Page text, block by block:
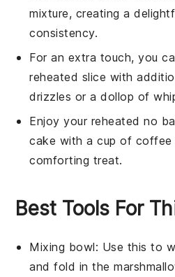
mixture, creating a
consistency.
For an extra touch, you
reheated slice with
drizzles or a dollop of
Enjoy your reheatedno
cake with a cup of coffee
comforting treat.
Best Tools For
Mixing bowl: Use this to
and fold in the